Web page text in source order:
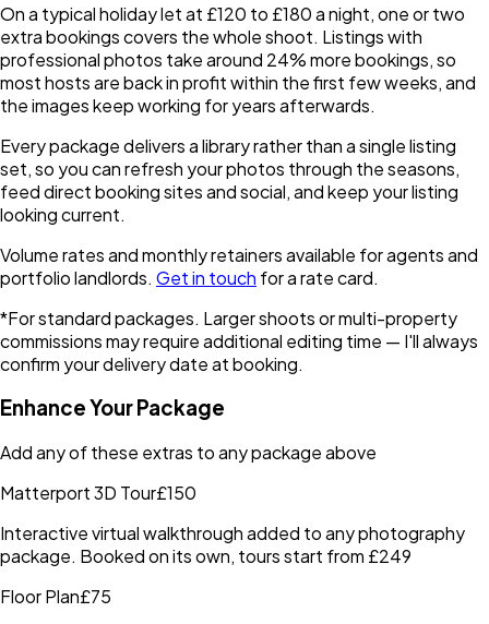
On a typical holiday let at £120 to £180 a night, one or two
extra bookings covers the whole shoot. Listings with
professional photos take around 24% more bookings, so
most hosts are back in profit within the first few weeks, and
the images keep working for years afterwards.
Every package delivers a library rather than a single listing
set, so you can refresh your photos through the seasons,
feed direct booking sites and social, and keep your listing
looking current.
Volume rates and monthly retainers available for agents and
portfolio landlords. Get in touch for a rate card.
*For standard packages. Larger shoots or multi-property
commissions may require additional editing time — I'll always
confirm your delivery date at booking.
Enhance Your Package
Add any of these extras to any package above
Matterport 3D Tour£150
Interactive virtual walkthrough added to any photography
package. Booked on its own, tours start from £249
Floor Plan£75